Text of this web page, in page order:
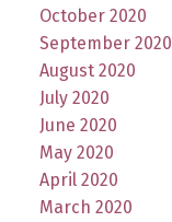
October 2020
September 2020
August 2020
July 2020
June 2020
May 2020
April 2020
March 2020